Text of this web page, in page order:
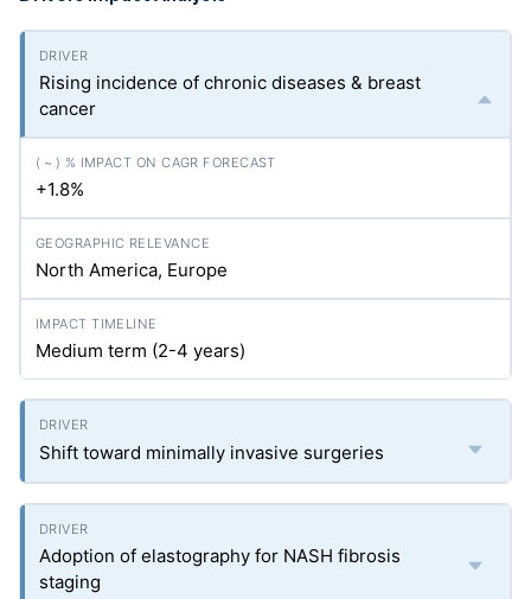
Rising incidence of chronic diseases & breast
cancer
+1.8%
North America, Europe
Medium term (2-4 years)
Shift toward minimally invasive surgeries
Adoption of elastography for NASH fibrosis
staging